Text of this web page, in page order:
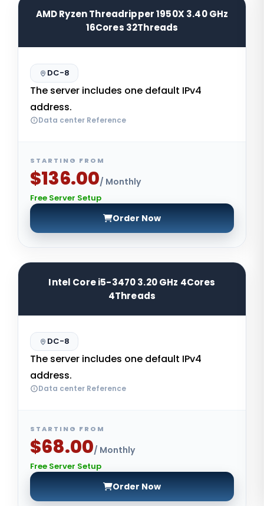
AMD Ryzen Threadripper 1950X 3.40 GHz
16Cores 32Threads
DC-8
The server includes one default IPv4
address.
Data center Reference
STARTING FROM
$136.00/ Monthly
Free Server Setup
Order Now
Intel Core i5-3470 3.20 GHz 4Cores
4Threads
DC-8
The server includes one default IPv4
address.
Data center Reference
STARTING FROM
$68.00/ Monthly
Free Server Setup
Order Now